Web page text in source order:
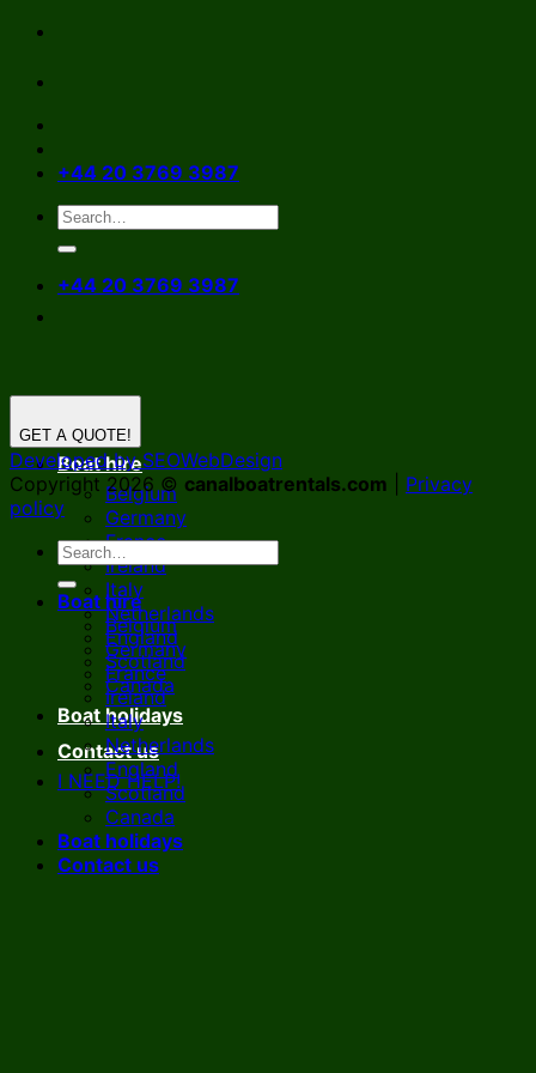
Skip
content
+44 20 3769 3987
+44 20 3769 3987
Boat hire
Belgium
Germany
France
Ireland
Italy
Netherlands
England
Scotland
Canada
Boat holidays
Contact us
I NEED HELP!
GET A QUOTE!
Developed by SEOWebDesign
Copyright 2026 © canalboatrentals.com
Privacy
policy
Boat hire
Belgium
Germany
France
Ireland
Italy
Netherlands
England
Scotland
Canada
Boat holidays
Contact us